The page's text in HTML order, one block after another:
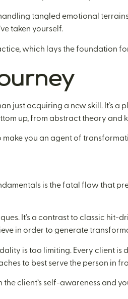
tangled emotional
taken yourself.
which lays the foundation
just acquiring a new skill. It’s
up, from abstract theory
make you an agent of
is the fatal flaw that
It’s a contrast to classic hit-
in order to generate
is too limiting. Every client
to best serve the person in
the client’s self-awareness and